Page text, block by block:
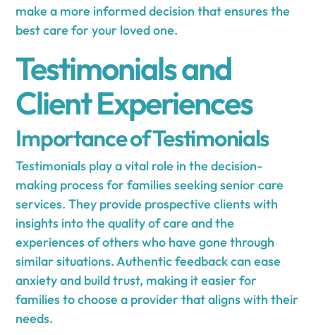
make a more informed decision that ensures the
best care for your loved one.
Testimonials and
Client Experiences
Importance of Testimonials
Testimonials play a vital role in the decision-
making process for families seeking senior care
services. They provide prospective clients with
insights into the quality of care and the
experiences of others who have gone through
similar situations. Authentic feedback can ease
anxiety and build trust, making it easier for
families to choose a provider that aligns with their
needs.